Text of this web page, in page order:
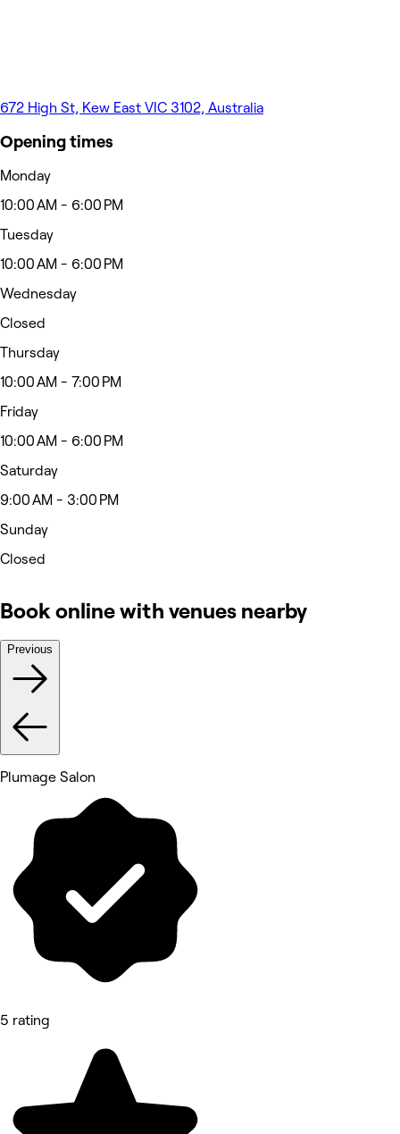
672 High St, Kew East VIC 3102, Australia
Opening times
Monday
10:00 AM - 6:00 PM
Tuesday
10:00 AM - 6:00 PM
Wednesday
Closed
Thursday
10:00 AM - 7:00 PM
Friday
10:00 AM - 6:00 PM
Saturday
9:00 AM - 3:00 PM
Sunday
Closed
Book online with venues nearby
Previous
Plumage Salon
5 rating